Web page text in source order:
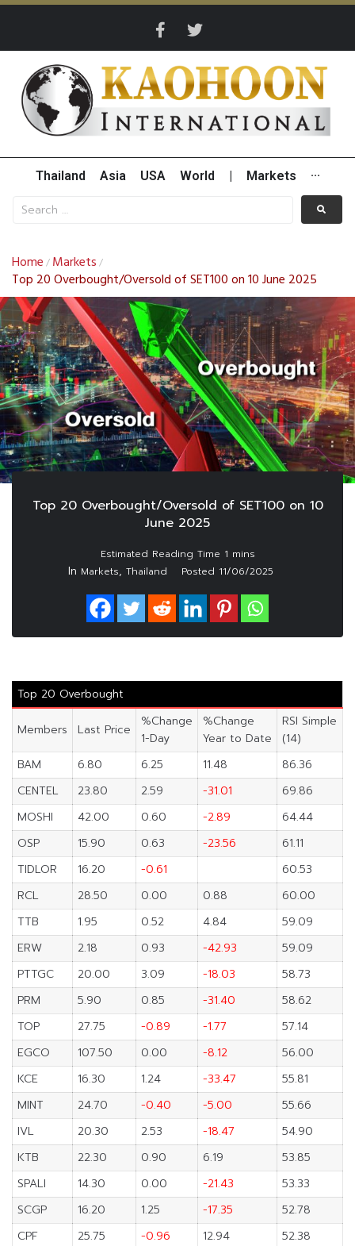
Thailand Asia USA World Markets ···
Home / Markets /
Top 20 Overbought/Oversold of SET100 on 10 June 2025
Top 20 Overbought/Oversold of SET100 on 10
June 2025
In Markets, Thailand Posted 11/06/2025
Top 20 Overbought
Members Last Price
%Change
1-Day
%Change
Year to Date
RSI Simple
(14)
BAM
6.80 6.25 11.48
86.36
CENTEL
23.80 2.59 -31.01
69.86
MOSHI
42.00 0.60 -2.89
64.44
OSP
15.90 0.63 -23.56
61.11
TIDLOR
16.20 -0.61
60.53
RCL
28.50 0.00 0.88
60.00
TTB
1.95 0.52 4.84
59.09
ERW
2.18 0.93 -42.93
59.09
PTTGC
20.00 3.09 -18.03
58.73
PRM
5.90 0.85 -31.40
58.62
TOP
27.75 -0.89 -1.77
57.14
EGCO
107.50 0.00 -8.12
56.00
KCE
16.30 1.24 -33.47
55.81
MINT
24.70 -0.40 -5.00
55.66
IVL
20.30 2.53 -18.47
54.90
KTB
22.30 0.90 6.19
53.85
SPALI
14.30 0.00 -21.43
53.33
SCGP
16.20 1.25 -17.35
52.78
CPF
25.75 -0.96 12.94
52.38